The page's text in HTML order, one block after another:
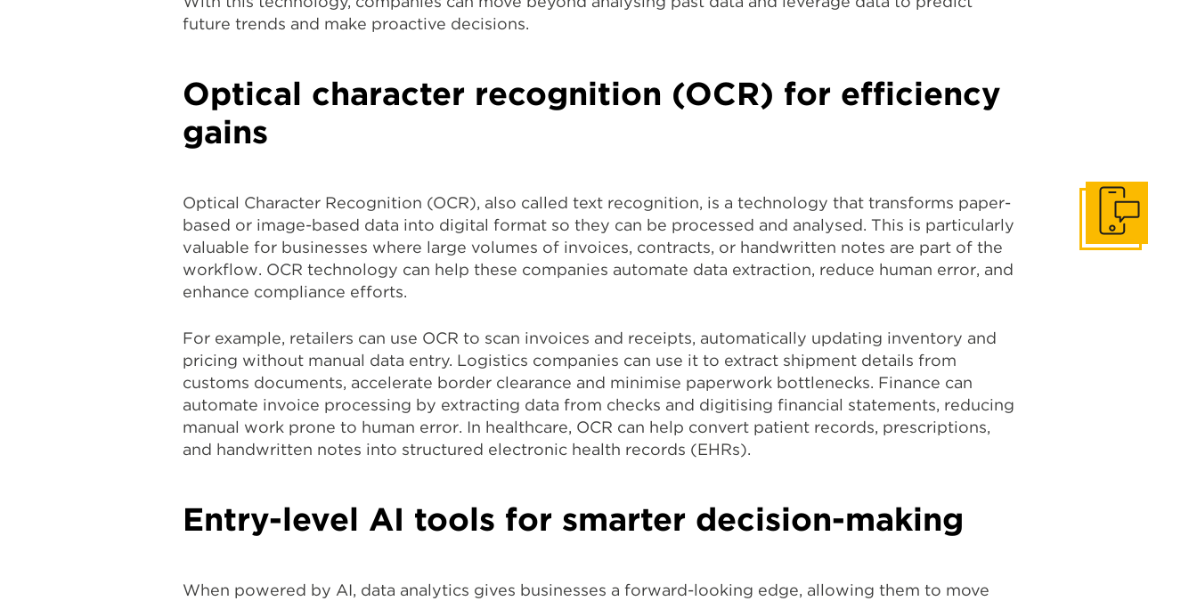
future trends and make proactive decisions.
Optical character recognition (OCR) for efficiency
gains
Optical Character Recognition (OCR), also called text recognition, is a technology that transforms paper-
based or image-based data into digital format so they can be processed and analysed. This is particularly
valuable for businesses where large volumes of invoices, contracts, or handwritten notes are part of the
workflow. OCR technology can help these companies automate data extraction, reduce human error, and
enhance compliance efforts.
For example, retailers can use OCR to scan invoices and receipts, automatically updating inventory and
pricing without manual data entry. Logistics companies can use it to extract shipment details from
customs documents, accelerate border clearance and minimise paperwork bottlenecks. Finance can
automate invoice processing by extracting data from checks and digitising financial statements, reducing
manual work prone to human error. In healthcare, OCR can help convert patient records, prescriptions,
and handwritten notes into structured electronic health records (EHRs).
Entry-level AI tools for smarter decision-making
When powered by AI, data analytics gives businesses a forward-looking edge, allowing them to move
Get In Touch